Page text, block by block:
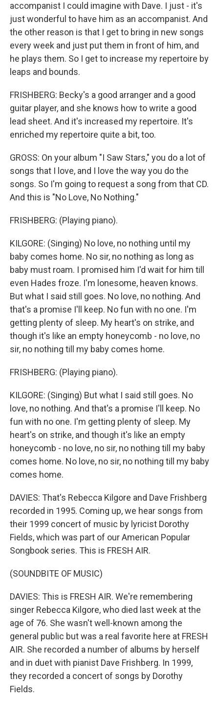
accompanist I could imagine with Dave. I just - it's
just wonderful to have him as an accompanist. And
the other reason is that I get to bring in new songs
every week and just put them in front of him, and
he plays them. So I get to increase my repertoire by
leaps and bounds.
FRISHBERG: Becky's a good arranger and a good
guitar player, and she knows how to write a good
lead sheet. And it's increased my repertoire. It's
enriched my repertoire quite a bit, too.
GROSS: On your album "I Saw Stars," you do a lot of
songs that I love, and I love the way you do the
songs. So I'm going to request a song from that CD.
And this is "No Love, No Nothing."
FRISHBERG: (Playing piano).
KILGORE: (Singing) No love, no nothing until my
baby comes home. No sir, no nothing as long as
baby must roam. I promised him I'd wait for him till
even Hades froze. I'm lonesome, heaven knows.
But what I said still goes. No love, no nothing. And
that's a promise I'll keep. No fun with no one. I'm
getting plenty of sleep. My heart's on strike, and
though it's like an empty honeycomb - no love, no
sir, no nothing till my baby comes home.
FRISHBERG: (Playing piano).
KILGORE: (Singing) But what I said still goes. No
love, no nothing. And that's a promise I'll keep. No
fun with no one. I'm getting plenty of sleep. My
heart's on strike, and though it's like an empty
honeycomb - no love, no sir, no nothing till my baby
comes home. No love, no sir, no nothing till my baby
comes home.
DAVIES: That's Rebecca Kilgore and Dave Frishberg
recorded in 1995. Coming up, we hear songs from
their 1999 concert of music by lyricist Dorothy
Fields, which was part of our American Popular
Songbook series. This is FRESH AIR.
(SOUNDBITE OF MUSIC)
DAVIES: This is FRESH AIR. We're remembering
singer Rebecca Kilgore, who died last week at the
age of 76. She wasn't well-known among the
general public but was a real favorite here at FRESH
AIR. She recorded a number of albums by herself
and in duet with pianist Dave Frishberg. In 1999,
they recorded a concert of songs by Dorothy
Fields.